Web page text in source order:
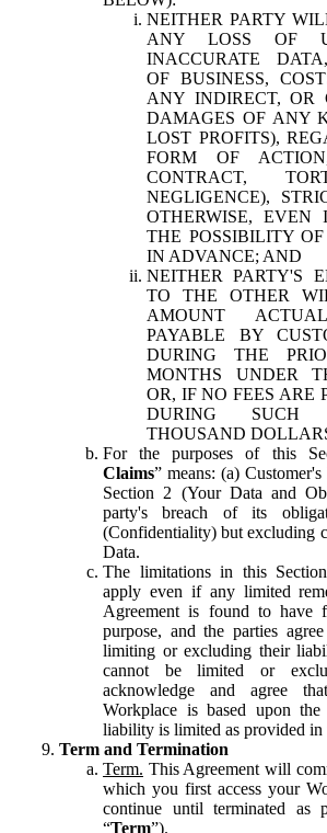
NEITHER PARTY
ANY LOSS OF
INACCURATE
OF BUSINESS,
ANY INDIRECT, OR
DAMAGES OF ANY
LOST PROFITS),
FORM OF
CONTRACT,
NEGLIGENCE),
OTHERWISE, EVEN
THE POSSIBILITY
IN ADVANCE; AND
NEITHER PARTY'S
TO THE OTHER
AMOUNT
PAYABLE BY
DURING THE
MONTHS UNDER
OR, IF NO FEES ARE
DURING SUCH
THOUSAND
For the purposes of this
Claims” means: (a)
Section 2 (Your Data and
party's breach of its
(Confidentiality) but excluding
Data.
The limitations in this
apply even if any limited
Agreement is found to have
purpose, and the parties
limiting or excluding their
cannot be limited or
acknowledge and agree
Workplace is based upon
liability is limited as provided in
Term and Termination
Term. This Agreement will
which you first access your
continue until terminated as
“Term”).